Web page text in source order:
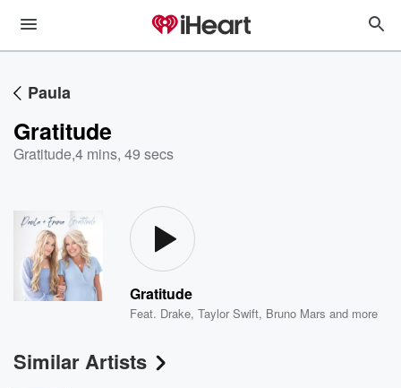
Paula
Gratitude
Gratitude,4 mins, 49 secs
Gratitude
Feat. Drake,Taylor Swift, Bruno Mars and more
Similar Artists